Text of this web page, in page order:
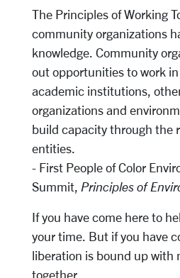
The Principles of Working
community organizations
knowledge. Community
out opportunities to work
academic institutions,
organizations and
build capacity through the
entities.
- First People of Color
Summit, Principles of
If you have come here to
your time. But if you have
liberation is bound up with
together.